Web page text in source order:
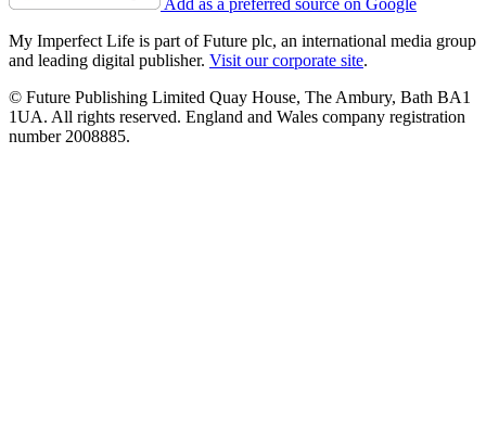
My Imperfect Life is part of Future plc, an international media group
and leading digital publisher. Visit our corporate site.
© Future Publishing Limited Quay House, The Ambury, Bath BA1
1UA. All rights reserved. England and Wales company registration
number 2008885.